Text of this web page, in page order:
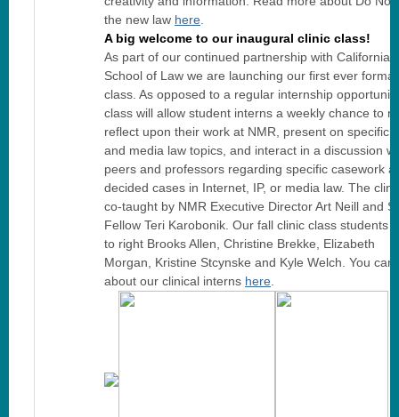
the new law here
A big welcome to our inaugural clinic class!
As part of our continued partnership with California
School of Law we are launching our first ever
class. As opposed to a regular internship
class will allow student interns a weekly chance to
reflect upon their work at NMR, present on specific
and media law topics, and interact in a discussion
peers and professors regarding specific casework
decided cases in Internet, IP, or media law. The
co-taught by NMR Executive Director Art Neill and
Fellow Teri Karobonik. Our fall clinic class students
to right Brooks Allen, Christine Brekke, Elizabeth
Morgan, Kristine Stcynske and Kyle Welch. You
about our clinical interns here